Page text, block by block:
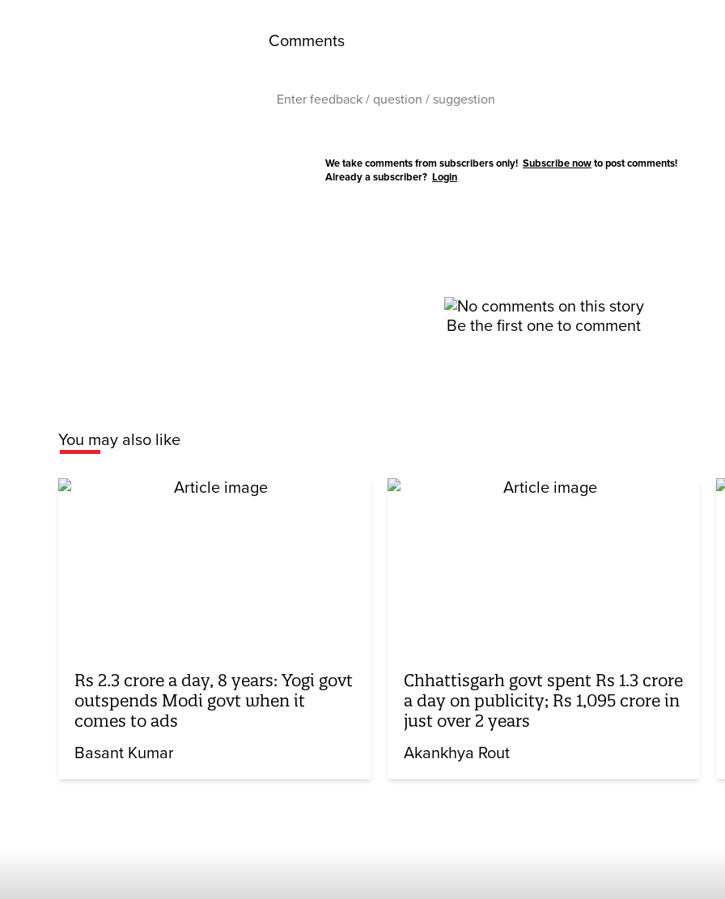
Comments
We take comments from subscribers only! Subscribe nowto post comments!
Already a subscriber? Login
Be the first one to comment
You may also like
Rs 2.3 crore a day, 8 years: Yogi govt
outspends Modi govt when it
comes to ads
Basant Kumar
Chhattisgarh govt spent Rs 1.3 crore
a day on publicity; Rs 1,095 crore in
just over 2 years
Akankhya Rout